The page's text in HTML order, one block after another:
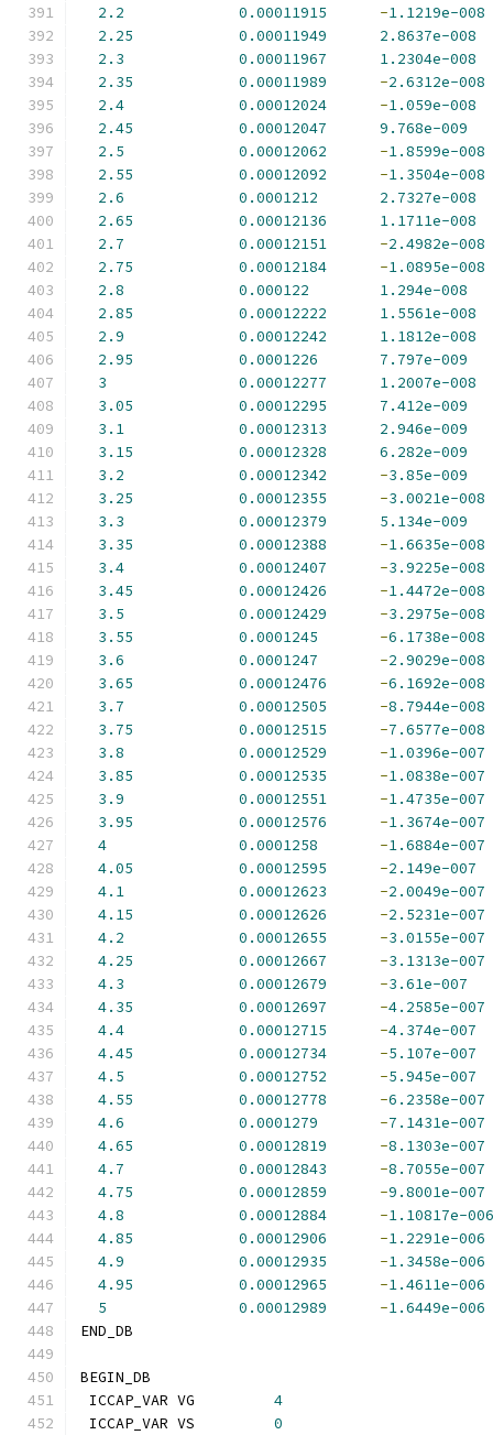
2.2
0.00011915 -1.1219e-008
2.25
0.00011949
2.8637e-008
2.3
0.00011967
1.2304e-008
2.35
0.00011989 -2.6312e-008
2.4
0.00012024 -1.059e-008
2.45
0.00012047
9.768e-009
2.5
0.00012062 -1.8599e-008
2.55
0.00012092 -1.3504e-008
2.6
0.0001212
2.7327e-008
2.65
0.00012136
1.1711e-008
2.7
0.00012151 -2.4982e-008
2.75
0.00012184 -1.0895e-008
2.8
0.000122
1.294e-008
2.85
0.00012222
1.5561e-008
2.9
0.00012242
1.1812e-008
2.95
0.0001226
7.797e-009
3
0.00012277
1.2007e-008
3.05
0.00012295
7.412e-009
3.1
0.00012313
2.946e-009
3.15
0.00012328
6.282e-009
3.2
0.00012342 -3.85e-009
3.25
0.00012355 -3.0021e-008
3.3
0.00012379
5.134e-009
3.35
0.00012388 -1.6635e-008
3.4
0.00012407 -3.9225e-008
3.45
0.00012426 -1.4472e-008
3.5
0.00012429 -3.2975e-008
3.55
0.0001245 -6.1738e-008
3.6
0.0001247 -2.9029e-008
3.65
0.00012476 -6.1692e-008
3.7
0.00012505 -8.7944e-008
3.75
0.00012515 -7.6577e-008
3.8
0.00012529 -1.0396e-007
3.85
0.00012535 -1.0838e-007
3.9
0.00012551 -1.4735e-007
3.95
0.00012576 -1.3674e-007
4
0.0001258 -1.6884e-007
4.05
0.00012595 -2.149e-007
4.1
0.00012623 -2.0049e-007
4.15
0.00012626 -2.5231e-007
4.2
0.00012655 -3.0155e-007
4.25
0.00012667 -3.1313e-007
4.3
0.00012679 -3.61e-007
4.35
0.00012697 -4.2585e-007
4.4
0.00012715 -4.374e-007
4.45
0.00012734 -5.107e-007
4.5
0.00012752 -5.945e-007
4.55
0.00012778 -6.2358e-007
4.6
0.0001279 -7.1431e-007
4.65
0.00012819 -8.1303e-007
4.7
0.00012843 -8.7055e-007
4.75
0.00012859 -9.8001e-007
4.8
0.00012884 -1.10817e-006
4.85
0.00012906 -1.2291e-006
4.9
0.00012935 -1.3458e-006
4.95
0.00012965 -1.4611e-006
5
0.00012989 -1.6449e-006
END_DB
BEGIN_DB
ICCAP_VAR VG 4
ICCAP_VAR VS 0